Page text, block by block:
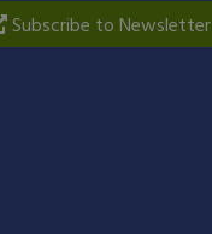
Subscribe to Newsletter